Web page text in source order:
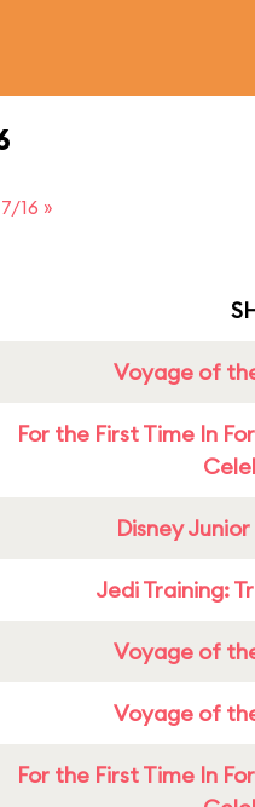
16 »
Voyage of
For the First Time In
Disney
Jedi Training:
Voyage of
Voyage of
For the First Time In